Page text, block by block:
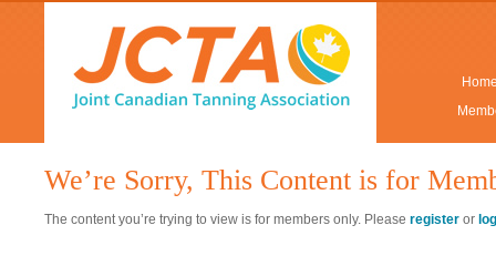
We’re Sorry, This Content is for
The content you’re trying to view is for members only. Please register or